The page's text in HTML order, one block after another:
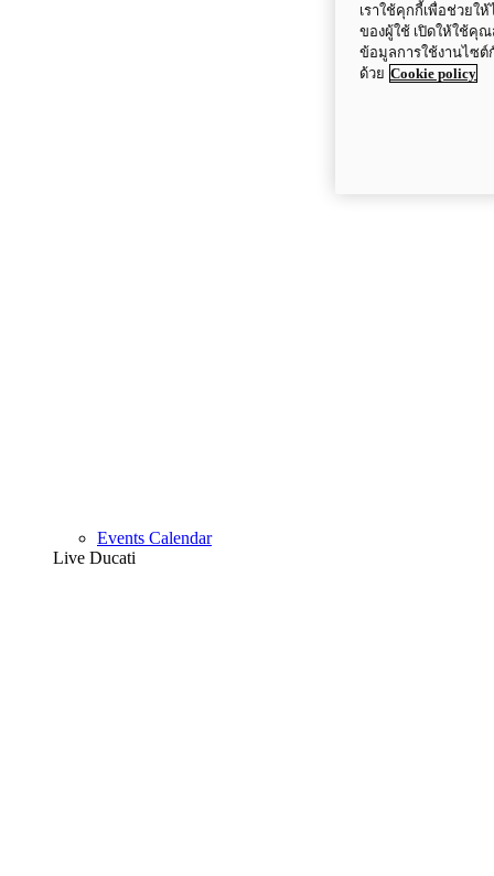
Events Calendar
Live Ducati
เราใช้คุกกี้เพื่อช่วยใ
ของผู้ใช้ เปิดให้ใช้คุณ
ข้อมูลการใช้งานไซต์
ด้วย Cookie policy